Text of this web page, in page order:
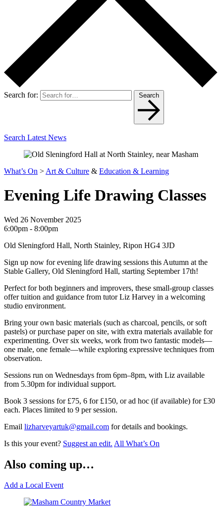
Search for: Search
Search Latest News
What’s On > Art & Culture & Education & Learning
Evening Life Drawing Classes
Wed 26 November 2025
6:00pm - 8:00pm
Old Sleningford Hall, North Stainley, Ripon HG4 3JD
Sign up now for evening life drawing sessions this Autumn at the
Stable Gallery, Old Sleningford Hall, starting September 17th!
Perfect for both beginners and improvers, these small-group classes
offer tuition and guidance from tutor Liz Harvey in a welcoming
studio environment.
Bring your own basic materials (such as charcoal, pencils, or soft
pastels) or purchase paper on site, with extra materials available for
experimenting. Over six weeks, work from two fantastic models—
one male, one female—while exploring expressive techniques from
observation.
Sessions run on Wednesdays from 6pm–8pm, with Liz available
from 5.30pm for individual support.
Book 3 sessions for £75, 6 for £150, or ad hoc (if available) for £30
each. Places limited to 9 per session.
Email lizharveyartuk@gmail.com for details and bookings.
Is this your event? Suggest an edit. All What’s On
Also coming up…
Add a Local Event